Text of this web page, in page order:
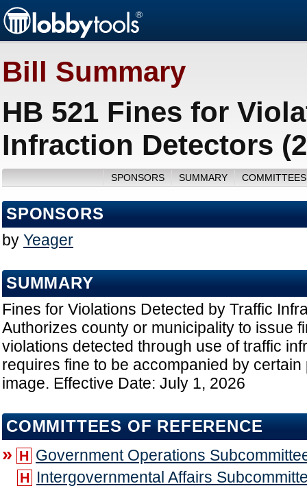
Bill Summary
HB 521 Fines for
Infraction Detectors
SPONSORS SUMMARY
SPONSORS
by Yeager
SUMMARY
Fines for Violations Detected by Traffic
Authorizes county or municipality to issue
violations detected through use of traffic
requires fine to be accompanied by
image. Effective Date: July 1, 2026
COMMITTEES OF REFERENCE
» H Government Operations
H Intergovernmental Affairs